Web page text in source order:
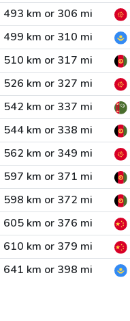
493 km or 306 mi
499 km or 310 mi
510 km or 317 mi
526 km or 327 mi
542 km or 337 mi
544 km or 338 mi
562 km or 349 mi
597 km or 371 mi
598 km or 372 mi
605 km or 376 mi
610 km or 379 mi
641 km or 398 mi